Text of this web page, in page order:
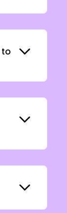
to
Expand
Expand
Expand